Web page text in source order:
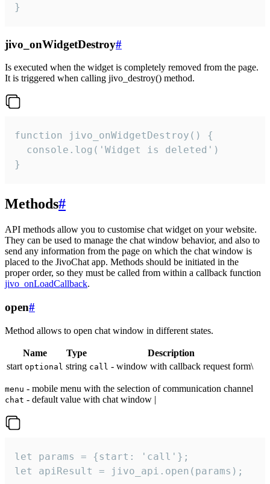
}
jivo_onWidgetDestroy#
Is executed when the widget is completely removed from the page.
It is triggered when calling jivo_destroy() method.
function jivo_onWidgetDestroy() {
  console.log('Widget is deleted')
}
Methods#
API methods allow you to customise chat widget on your website.
They can be used to manage the chat window behavior, and also to
send any information from the page on which the chat window is
placed to the JivoChat app. Methods should be initiated in the
proper order, so they must be called from within a callback function
jivo_onLoadCallback.
open#
Method allows to open chat window in different states.
Name Type
Description
start optional string call - window with callback request form\
menu - mobile menu with the selection of communication channel
chat - default value with chat window |
let params = {start: 'call'};
let apiResult = jivo_api.open(params);